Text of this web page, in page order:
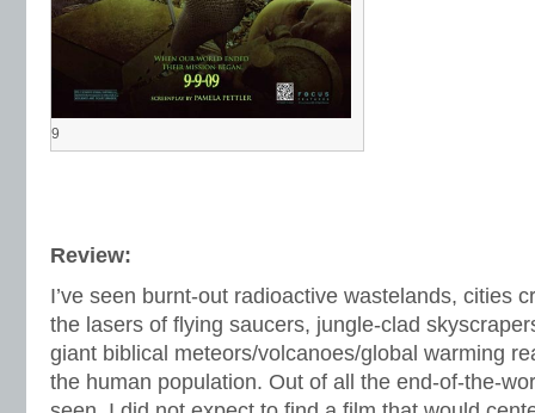
9
Review:
I’ve seen burnt-out radioactive wastelands, cities
the lasers of flying saucers, jungle-clad
giant biblical meteors/volcanoes/global warming
the human population. Out of all the end-of-the-